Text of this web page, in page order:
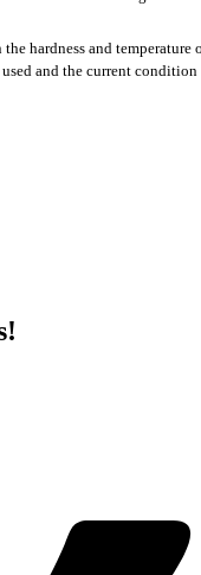
hardness and temperature
and the current condition